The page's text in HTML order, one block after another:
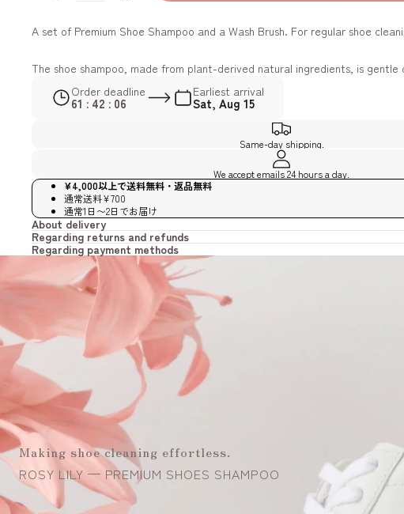
A set of Premium Shoe Shampoo and a Wash Brush. For regular shoe
The shoe shampoo, made from plant-derived natural ingredients, is
Order deadline
61 : 42 : 04
Earliest arrival
Sat, Aug 15
Same-day shipping.
We accept emails 24 hours a day.
¥4,000以上で送料無料・返品無料
通常送料¥700
通常1日〜2日でお届け
About delivery
Regarding returns and refunds
Regarding payment methods
Making shoe cleaning effortless.
ROSY LILY — PREMIUM SHOES SHAMPOO